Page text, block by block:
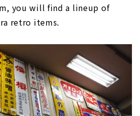
you will find a lineup of
retro items.